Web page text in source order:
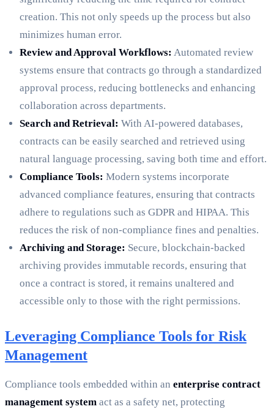
creation. This not only speeds up the process but also
minimizes human error.
Review and Approval Workflows: Automated review
systems ensure that contracts go through a standardized
approval process, reducing bottlenecks and enhancing
collaboration across departments.
Search and Retrieval: With AI-powered databases,
contracts can be easily searched and retrieved using
natural language processing, saving both time and effort.
Compliance Tools: Modern systems incorporate
advanced compliance features, ensuring that contracts
adhere to regulations such as GDPR and HIPAA. This
reduces the risk of non-compliance fines and penalties.
Archiving and Storage: Secure, blockchain-backed
archiving provides immutable records, ensuring that
once a contract is stored, it remains unaltered and
accessible only to those with the right permissions.
Leveraging Compliance Tools for Risk
Management
Compliance tools embedded within an enterprise contract
management system act as a safety net, protecting